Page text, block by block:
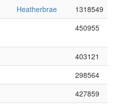
Heatherbrae
1318549
450955
403121
298564
427859